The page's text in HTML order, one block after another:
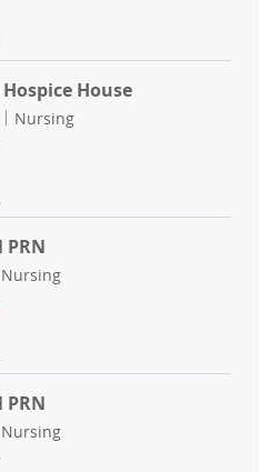
Supervisor - MercyOne
House
Category
Nursing
Supervisor – Hospice House
PRN
Category
Nursing
Supervisor RN PRN
PRN
Category
Nursing